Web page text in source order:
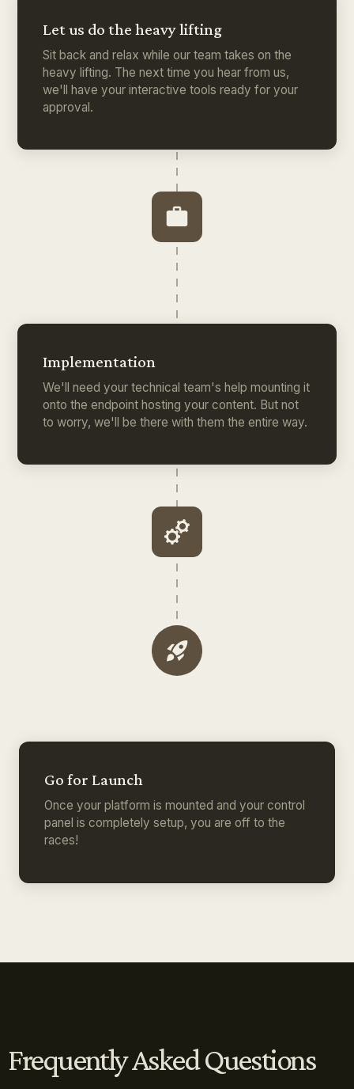
Let us do the heavy lifting
Sit back and relax while our team takes on the
heavy lifting. The next time you hear from us,
we'll have your interactive tools ready for your
approval.
Implementation
We'll need your technical team's help mounting it
onto the endpoint hosting your content. But not
to worry, we'll be there with them the entire way.
Go for Launch
Once your platform is mounted and your control
panel is completely setup, you are off to the
races!
Frequently Asked Questions